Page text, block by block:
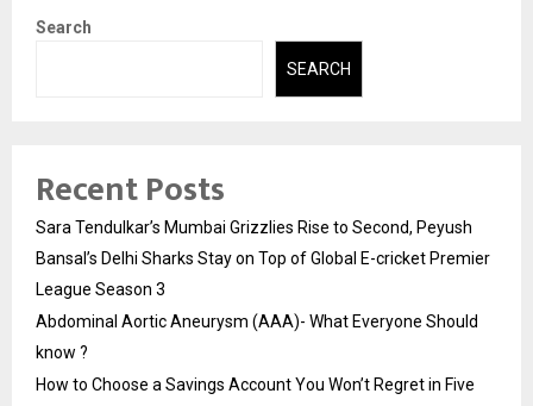
Search
SEARCH
Recent Posts
Sara Tendulkar’s Mumbai Grizzlies Rise to Second, Peyush
Bansal’s Delhi Sharks Stay on Top of Global E-cricket Premier
League Season 3
Abdominal Aortic Aneurysm (AAA)- What Everyone Should
know ?
How to Choose a Savings Account You Won’t Regret in Five